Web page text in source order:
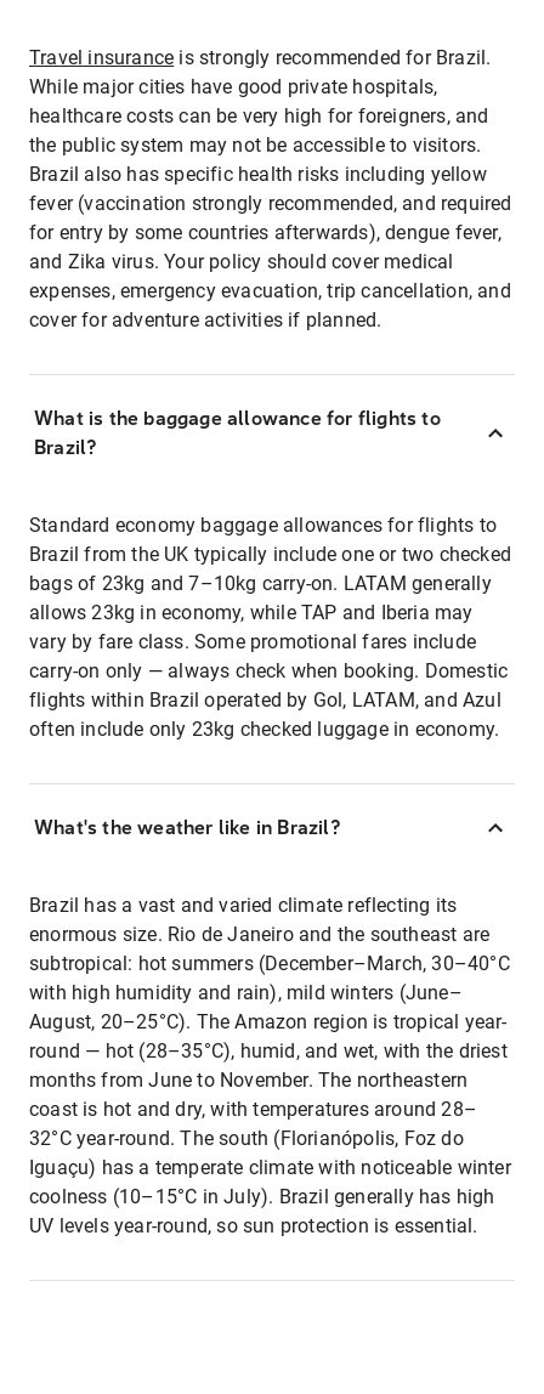
Travel insurance is strongly recommended for Brazil.
While major cities have good private hospitals,
healthcare costs can be very high for foreigners, and
the public system may not be accessible to visitors.
Brazil also has specific health risks including yellow
fever (vaccination strongly recommended, and required
for entry by some countries afterwards), dengue fever,
and Zika virus. Your policy should cover medical
expenses, emergency evacuation, trip cancellation, and
cover for adventure activities if planned.
What is the baggage allowance for flights to
Brazil?
Standard economy baggage allowances for flights to
Brazil from the UK typically include one or two checked
bags of 23kg and 7–10kg carry-on. LATAM generally
allows 23kg in economy, while TAP and Iberia may
vary by fare class. Some promotional fares include
carry-on only — always check when booking. Domestic
flights within Brazil operated by Gol, LATAM, and Azul
often include only 23kg checked luggage in economy.
What's the weather like in Brazil?
Brazil has a vast and varied climate reflecting its
enormous size. Rio de Janeiro and the southeast are
subtropical: hot summers (December–March, 30–40°C
with high humidity and rain), mild winters (June–
August, 20–25°C). The Amazon region is tropical year-
round — hot (28–35°C), humid, and wet, with the driest
months from June to November. The northeastern
coast is hot and dry, with temperatures around 28–
32°C year-round. The south (Florianópolis, Foz do
Iguaçu) has a temperate climate with noticeable winter
coolness (10–15°C in July). Brazil generally has high
UV levels year-round, so sun protection is essential.